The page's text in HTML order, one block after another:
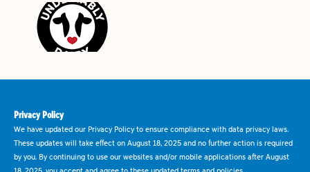
Privacy Policy
We have updated our Privacy Policy to ensure compliance with data privacy laws.
These updates will take effect on August 18, 2025 and no further action is required
by you. By continuing to use our websites and/or mobile applications after August